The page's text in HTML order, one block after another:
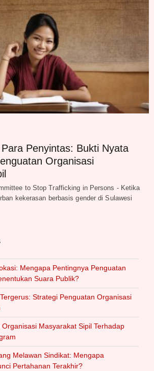
Penyintas: Bukti Nyata
Organisasi
to Stop Trafficking in Persons - Ketika
kekerasan berbasis gender di Sulawesi
Mengapa Pentingnya Penguatan
Suara Publik?
Strategi Penguatan Organisasi
Masyarakat Sipil Terhadap
Melawan Sindikat: Mengapa
Pertahanan Terakhir?